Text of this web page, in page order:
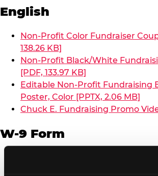
English
Non-Profit Color Fundraiser
138.26 KB]
Non-Profit Black/White
[PDF, 133.97 KB]
Editable Non-Profit Fundraising
Poster, Color [PPTX, 2.06 MB]
Chuck E. Fundraising Promo
W-9 Form